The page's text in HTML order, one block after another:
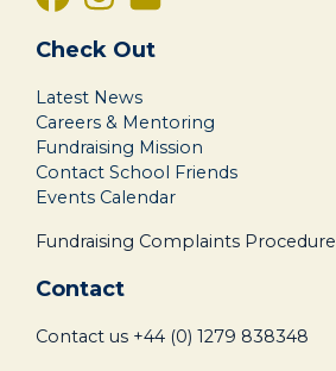
Check Out
Latest News
Careers & Mentoring
Fundraising Mission
Contact School Friends
Events Calendar
Fundraising Complaints Procedure
Contact
Contact us +44 (0) 1279 838348